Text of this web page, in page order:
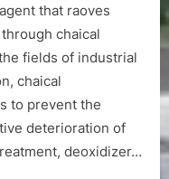
deoxidizer
manufacturer
that raoves
chaical
fields of industrial
chaical
to prevent the
deterioration of
deoxidizer…